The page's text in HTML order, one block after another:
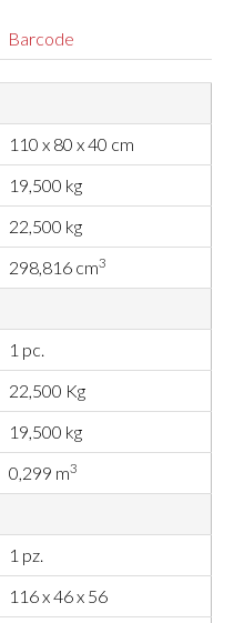
Barcode
110 x 80 x 40 cm
19,500 kg
22,500 kg
298,816 cm3
1 pc.
22,500 Kg
19,500 kg
0,299 m3
1 pz.
116 x 46 x 56